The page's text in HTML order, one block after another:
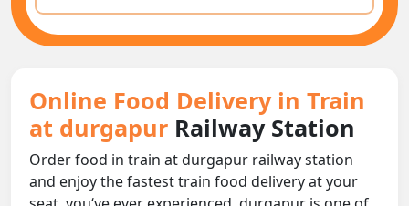
Online Food Delivery in Train
at durgapur Railway Station
Order food in train at durgapur railway station
and enjoy the fastest train food delivery at your